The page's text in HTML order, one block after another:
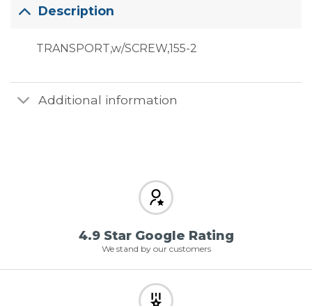
Description
TRANSPORT,w/SCREW,155-2
Additional information
4.9 Star Google Rating
We stand by our customers